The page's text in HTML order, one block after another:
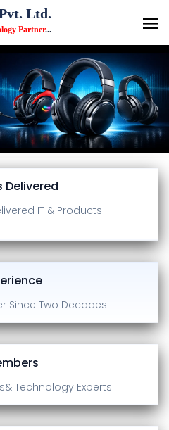
Ltd.
Partner...
Delivered
IT & Products
Since Two Decades
& Technology Experts